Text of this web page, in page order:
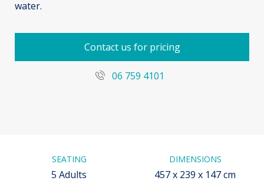
water.
Contact us for pricing
06 759 4101
SEATING
5 Adults
DIMENSIONS
457 x 239 x 147 cm